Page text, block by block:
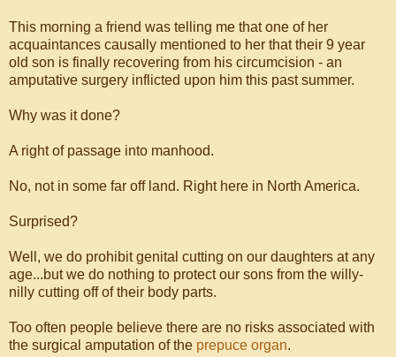
This morning a friend was telling me that one of her
acquaintances causally mentioned to her that their 9 year
old son is finally recovering from his circumcision - an
amputative surgery inflicted upon him this past summer.
Why was it done?
A right of passage into manhood.
No, not in some far off land. Right here in North America.
Surprised?
Well, we do prohibit genital cutting on our daughters at any
age...but we do nothing to protect our sons from the willy-
nilly cutting off of their body parts.
Too often people believe there are no risks associated with
the surgical amputation of the prepuce organ.